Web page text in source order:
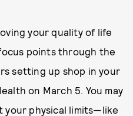
your quality of life
points through the
setting up shop in your
on March 5. You may
your physical limits—like